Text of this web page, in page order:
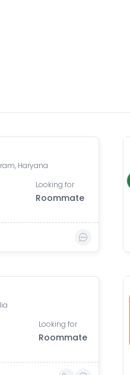
Haryana
Looking for
Roommate
Looking for
Roommate